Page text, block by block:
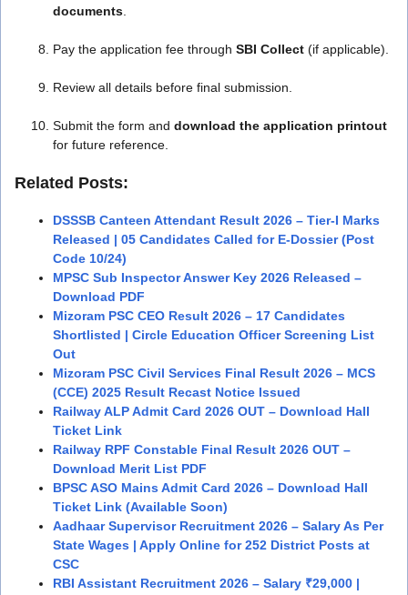
documents
Pay the application fee through SBI Collect (if applicable).
Review all details before final submission.
Submit the form and download the application printout
for future reference.
Related Posts:
DSSSB Canteen Attendant Result 2026 – Tier-I Marks
Released | 05 Candidates Called for E-Dossier (Post
Code 10/24)
MPSC Sub Inspector Answer Key 2026 Released –
Download PDF
Mizoram PSC CEO Result 2026 – 17 Candidates
Shortlisted | Circle Education Officer Screening List
Out
Mizoram PSC Civil Services Final Result 2026 – MCS
(CCE) 2025 Result Recast Notice Issued
Railway ALP Admit Card 2026 OUT – Download Hall
Ticket Link
Railway RPF Constable Final Result 2026 OUT –
Download Merit List PDF
BPSC ASO Mains Admit Card 2026 – Download Hall
Ticket Link (Available Soon)
Aadhaar Supervisor Recruitment 2026 – Salary As Per
State Wages | Apply Online for 252 District Posts at
CSC
RBI Assistant Recruitment 2026 – Salary ₹29,000 |